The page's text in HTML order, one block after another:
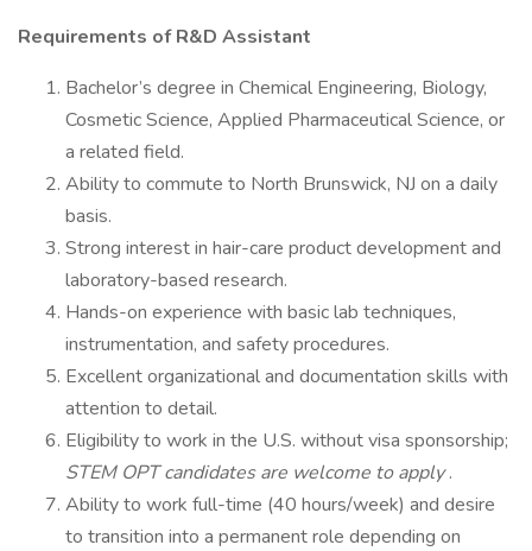
Requirements of R&D Assistant
Bachelor’s degree in Chemical Engineering, Biology,
Cosmetic Science, Applied Pharmaceutical Science, or
a related field.
Ability to commute to North Brunswick, NJ on a daily
basis.
Strong interest in hair-care product development and
laboratory-based research.
Hands-on experience with basic lab techniques,
instrumentation, and safety procedures.
Excellent organizational and documentation skills with
attention to detail.
Eligibility to work in the U.S. without visa sponsorship;
STEM OPT candidates are welcome to apply.
Ability to work full-time (40 hours/week) and desire
to transition into a permanent role depending on